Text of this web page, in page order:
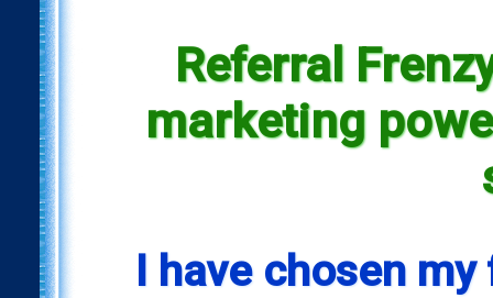
Referral
marketing
I have chosen